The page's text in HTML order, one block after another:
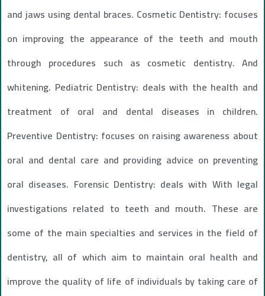
and jaws using dental braces. Cosmetic Dentistry: focuses
on improving the appearance of the teeth and mouth
through procedures such as cosmetic dentistry. And
whitening. Pediatric Dentistry: deals with the health and
treatment of oral and dental diseases in children.
Preventive Dentistry: focuses on raising awareness about
oral and dental care and providing advice on preventing
oral diseases. Forensic Dentistry: deals with With legal
investigations related to teeth and mouth. These are
some of the main specialties and services in the field of
dentistry, all of which aim to maintain oral health and
improve the quality of life of individuals by taking care of